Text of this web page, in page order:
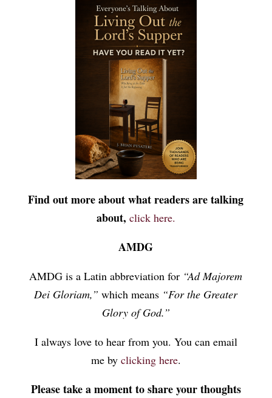
Find out more about what readers are talking
about, click here.
AMDG
AMDG is a Latin abbreviation for “Ad Majorem
Dei Gloriam,” which means “For the Greater
Glory of God.”
I always love to hear from you. You can email
me by clicking here.
Please take a moment to share your thoughts